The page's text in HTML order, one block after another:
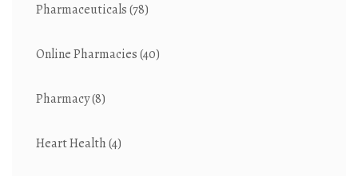
Pharmaceuticals(78)
Online Pharmacies(40)
Pharmacy(8)
Heart Health(4)